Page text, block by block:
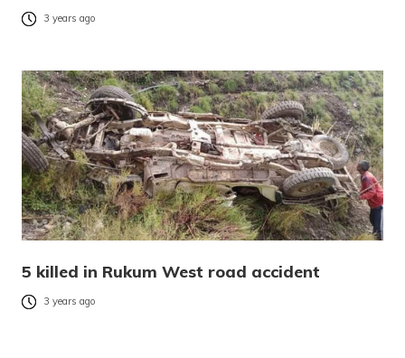
3 years ago
5 killed in Rukum West road accident
3 years ago